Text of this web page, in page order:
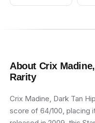
About Crix
Rarity
Crix Madine, Dark Tan
score of 64/100, placing